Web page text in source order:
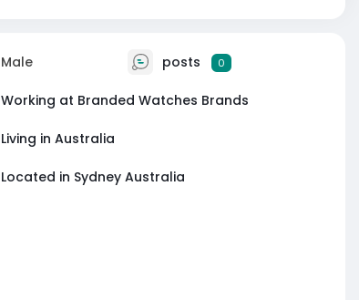
Male posts 0
Working at Branded Watches Brands
Living in Australia
Located in Sydney Australia